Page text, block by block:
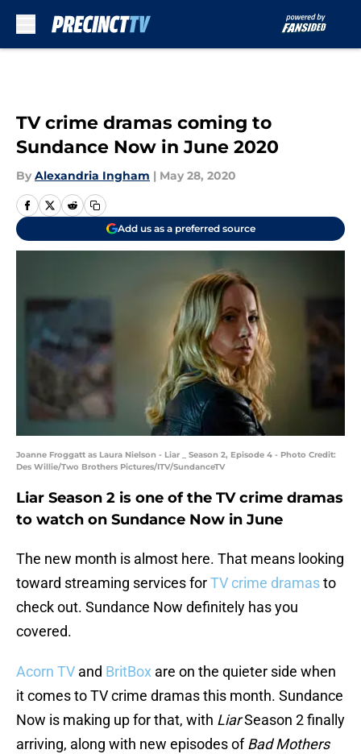
TV crime dramas coming to
Sundance Now in June 2020
By Alexandria Ingham | May 28, 2020
Add us as a preferred source
Joanne Froggatt as Laura Nielson - Liar _ Season 2, Episode 4 - Photo Credit:
Des Willie/Two Brothers Pictures/ITV/SundanceTV
Liar Season 2 is one of the TV crime dramas
to watch on Sundance Now in June
The new month is almost here. That means looking
toward streaming services forTV crime dramasto
check out. Sundance Now definitely has you
covered.
Acorn TV and BritBox are on the quieter side when
it comes to TV crime dramas this month. Sundance
Now is making up for that, with LiarSeason 2 finally
arriving, along with new episodes ofBad Mothers